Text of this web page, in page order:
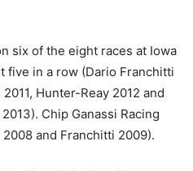
six of the eight races at Iowa
five in a row (Dario Franchitti
Hunter-Reay 2012 and
Chip Ganassi Racing
and Franchitti 2009).